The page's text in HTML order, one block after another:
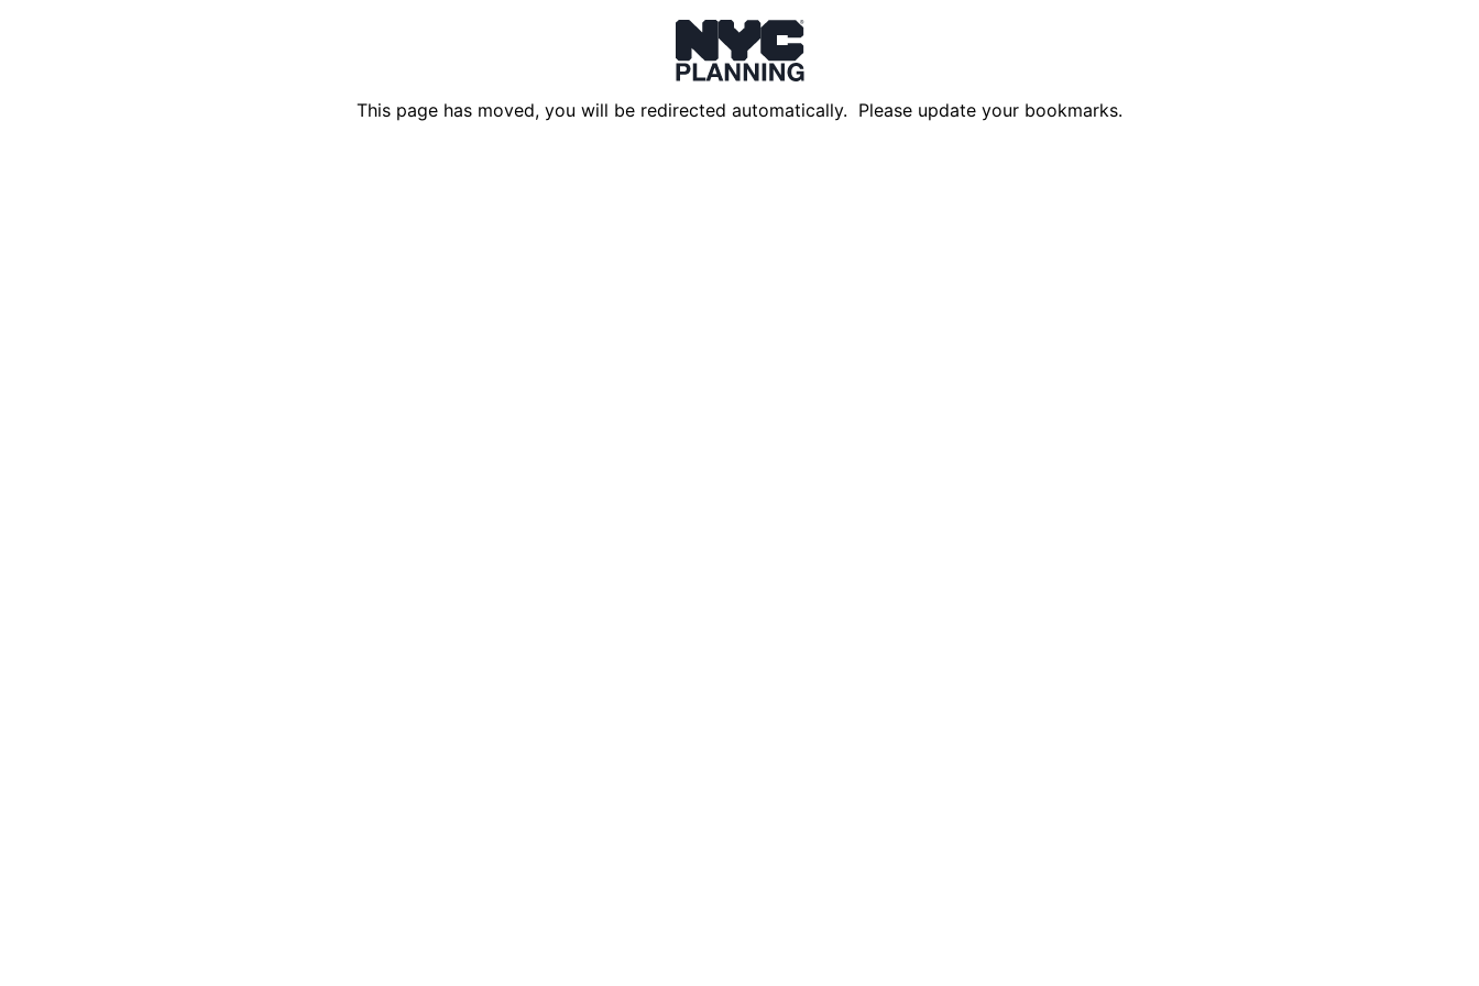
This page has moved, you will be redirected automatically. Please update your bookmarks.